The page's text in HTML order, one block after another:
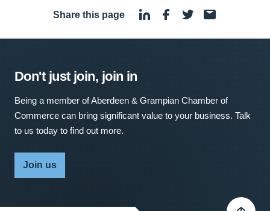
Share this page ·
Don't just join, join in
Being a member of Aberdeen & Grampian Chamber of
Commerce can bring significant value to your business. Talk
to us today to find out more.
Join us